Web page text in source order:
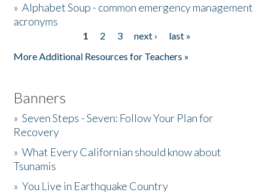
»Alphabet Soup - common emergency management
acronyms
1 2 3 next ›
last »
More Additional Resources for Teachers »
Banners
»Seven Steps - Seven: Follow Your Plan for
Recovery
»What Every Californian should know about
Tsunamis
»You Live in Earthquake Country